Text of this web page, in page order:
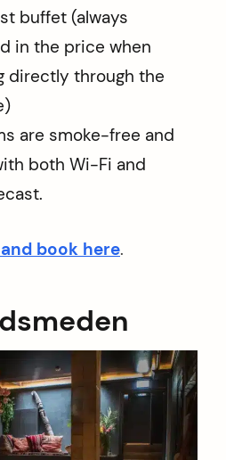
buffet (always
in the price when
directly through the
are smoke-free and
both Wi-Fi and
book here.